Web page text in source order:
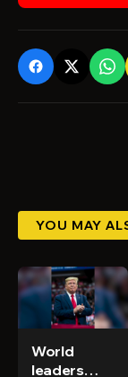
YOU MAY
World
leaders